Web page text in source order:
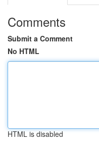
Comments
Submit a Comment
No HTML
HTML is disabled